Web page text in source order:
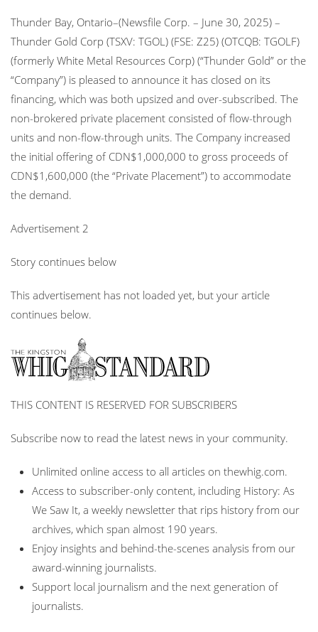
Thunder Bay, Ontario–(Newsfile Corp. – June 30, 2025) –
Thunder Gold Corp (TSXV: TGOL) (FSE: Z25) (OTCQB: TGOLF)
(formerly White Metal Resources Corp) (“Thunder Gold” or the
“Company”) is pleased to announce it has closed on its
financing, which was both upsized and over-subscribed. The
non-brokered private placement consisted of flow-through
units and non-flow-through units. The Company increased
the initial offering of CDN$1,000,000 to gross proceeds of
CDN$1,600,000 (the “Private Placement”) to accommodate
the demand.
Advertisement 2
Story continues below
This advertisement has not loaded yet, but your article
continues below.
THIS CONTENT IS RESERVED FOR SUBSCRIBERS
Subscribe now to read the latest news in your community.
Unlimited online access to all articles on thewhig.com.
Access to subscriber-only content, including History: As
We Saw It, a weekly newsletter that rips history from our
archives, which span almost 190 years.
Enjoy insights and behind-the-scenes analysis from our
award-winning journalists.
Support local journalism and the next generation of
journalists.